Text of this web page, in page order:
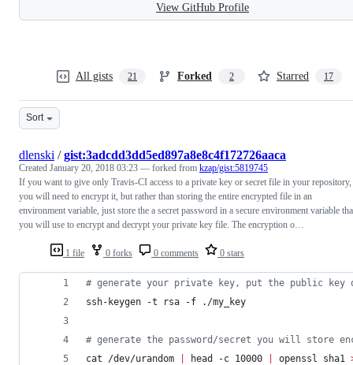
View GitHub Profile
All gists 21 Forked 2 Starred 17
Sort
1 file 0 forks 0 comments 0 stars
dlenski /gist:3adcdd3dd5ed897a8e8c4f172726aaca
Created January 20, 2018 03:23 — forked from kzap/gist:5819745
If you want to give only Travis-CI access to a private key or secret file in your repository,
you will need to encrypt it, but rather than storing the entire encrypted file in an
environment variable, just store the a secret password in a secure environment variable
you will use to encrypt and decrypt your private key file. The encryption o…
# generate your private key, put the public key
ssh-keygen -t rsa -f ./my_key
# generate the password/secret you will store
cat /dev/urandom
head -c 10000 openssl sha1